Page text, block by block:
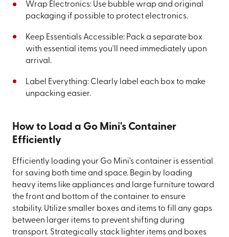
Wrap Electronics: Use bubble wrap and original
packaging if possible to protect electronics.
Keep Essentials Accessible: Pack a separate box
with essential items you'll need immediately upon
arrival.
Label Everything: Clearly label each box to make
unpacking easier.
How to Load a Go Mini's Container
Efficiently
Efficiently loading your Go Mini's container is essential
for saving both time and space. Begin by loading
heavy items like appliances and large furniture toward
the front and bottom of the container to ensure
stability. Utilize smaller boxes and items to fill any gaps
between larger items to prevent shifting during
transport. Strategically stack lighter items and boxes